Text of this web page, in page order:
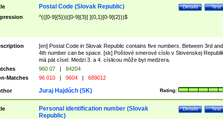
Test
Details
Postal Code (Slovak Republic)
^(([0-9]{5})|([0-9]{3}[ ]{0,1}[0-9]{2}))$
[en] Postal Code in Slovak Republic contains five numbers. Between 3rd and
4th number can be space. [sk] Poštové smerové císlo v Slovenskej
má pät císel. Medzi 3. a 4. císlicou môže byt medzera.
960 07 |
84204
Matches
96 010 | 9604 | 689012
Rating:
Juraj Hajdúch (SK)
Test
Details
Personal identification number (Slovak
Republic)